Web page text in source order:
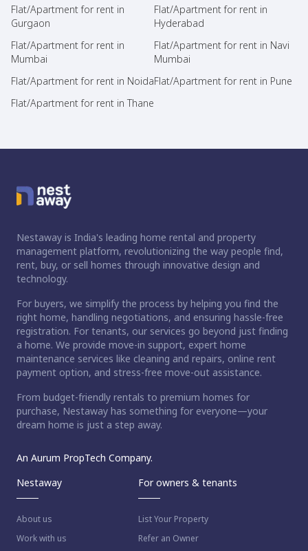
Flat/Apartment for rent in
Gurgaon
Flat/Apartment for rent in
Hyderabad
Flat/Apartment for rent in
Mumbai
Flat/Apartment for rent in Navi
Mumbai
Flat/Apartment for rent in NoidaFlat/Apartment for rent in Pune
Flat/Apartment for rent in Thane
Nestaway is India's leading home rental and property
management platform, revolutionizing the way people find,
rent, buy, or sell homes through innovative design and
technology.
For buyers, we simplify the process by helping you find the
right home, handling negotiations, and ensuring hassle-free
registration. For tenants, our services go beyond just finding
a home. We provide move-in support, expert home
maintenance services like cleaning and repairs, online rent
payment option, and stress-free move-out assistance.
From budget-friendly rentals to premium homes for
purchase, Nestaway has something for everyone—your
dream home is just a step away.
An Aurum PropTech Company.
Nestaway
About us
Work with us
For owners & tenants
List Your Property
Refer an Owner